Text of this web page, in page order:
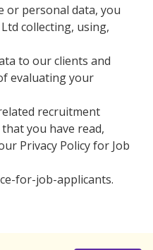
or personal data, you
collecting, using,
to our clients and
evaluating your
recruitment
you have read,
Privacy Policy for Job
for-job-applicants.